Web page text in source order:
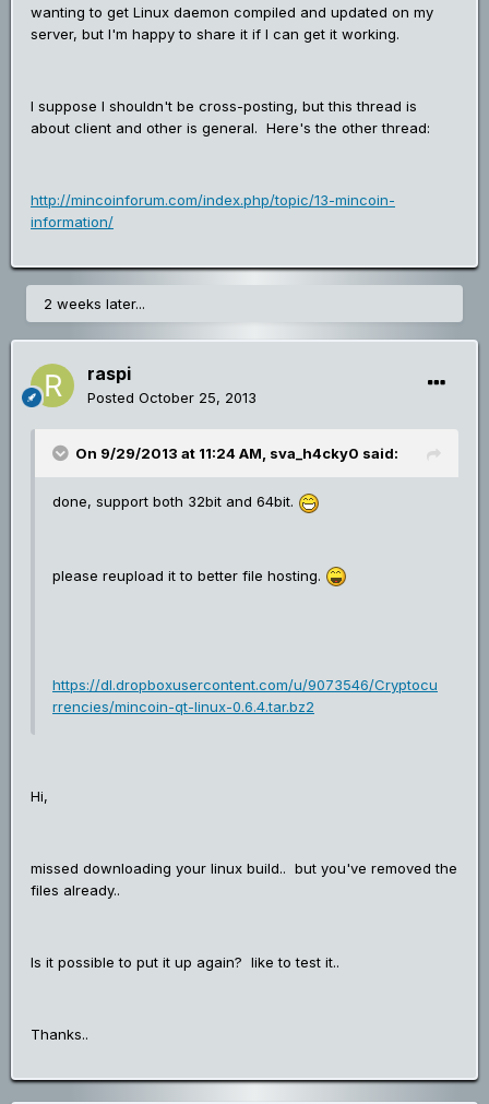
wanting to get Linux daemon compiled and updated on my
server, but I'm happy to share it if I can get it working.
I suppose I shouldn't be cross-posting, but this thread is
about client and other is general. Here's the other thread:
http://mincoinforum.com/index.php/topic/13-mincoin-
information/
2 weeks later...
raspi
Posted October 25, 2013
On 9/29/2013 at 11:24 AM, sva_h4cky0 said:
done, support both 32bit and 64bit.
please reupload it to better file hosting.
https://dl.dropboxusercontent.com/u/9073546/Cryptocu
rrencies/mincoin-qt-linux-0.6.4.tar.bz2
Hi,
missed downloading your linux build.. but you've removed the
files already..
Is it possible to put it up again? like to test it..
Thanks..